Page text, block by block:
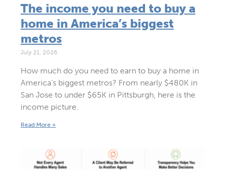
The income you need to buy a
home in America’s biggest
metros
July 21, 2026
How much do you need to earn to buy a home in
America’s biggest metros? From nearly $480K in
San Jose to under $65K in Pittsburgh, here is the
income picture.
Read More »